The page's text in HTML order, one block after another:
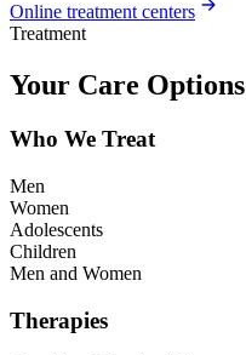
Online treatment centers
Treatment
Your Care Options
Who We Treat
Men
Women
Adolescents
Children
Men and Women
Therapies